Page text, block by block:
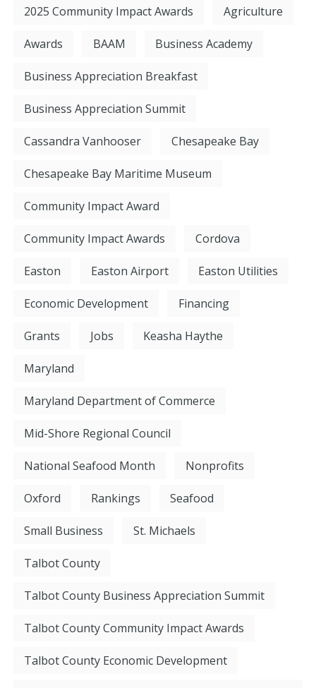
2025 Community Impact Awards Agriculture
Awards BAAM Business Academy
Business Appreciation Breakfast
Business Appreciation Summit
Cassandra Vanhooser Chesapeake Bay
Chesapeake Bay Maritime Museum
Community Impact Award
Community Impact Awards Cordova
Easton Easton Airport Easton Utilities
Economic Development Financing
Grants Jobs Keasha Haythe
Maryland
Maryland Department of Commerce
Mid-Shore Regional Council
National Seafood Month Nonprofits
Oxford Rankings Seafood
Small Business St. Michaels
Talbot County
Talbot County Business Appreciation Summit
Talbot County Community Impact Awards
Talbot County Economic Development